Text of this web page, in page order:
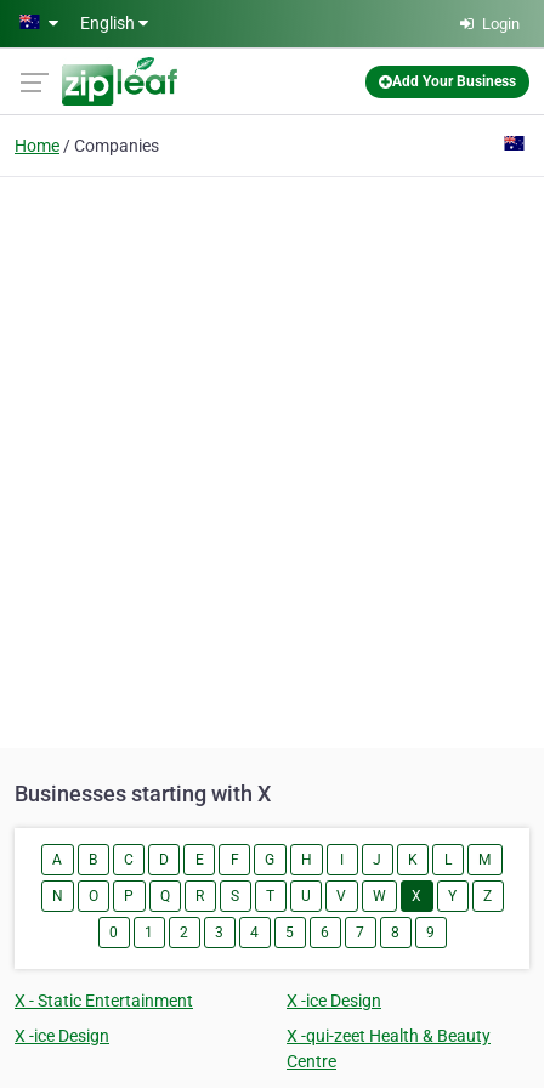
Skip to main content
English Login
Add Your Business
Home Companies
Businesses starting with X
A B C D E F G H J K L M
N O P Q R S T U V W X Y Z
0 1 2 3 4 5 6 7 8 9
X - Static Entertainment
X -ice Design
X -ice Design
X -qui-zeet Health & Beauty
Centre